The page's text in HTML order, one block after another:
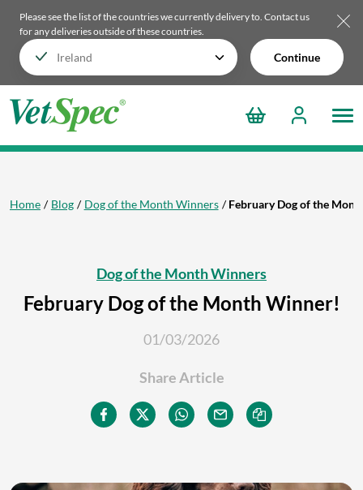
Please see the list of the countries we currently delivery to. Contact us
for any deliveries outside of these countries.
Continue
Home Blog Dog of the Month Winners February Dog of the
Dog of the Month Winners
February Dog of the Month Winner!
01/03/2026
Share Article